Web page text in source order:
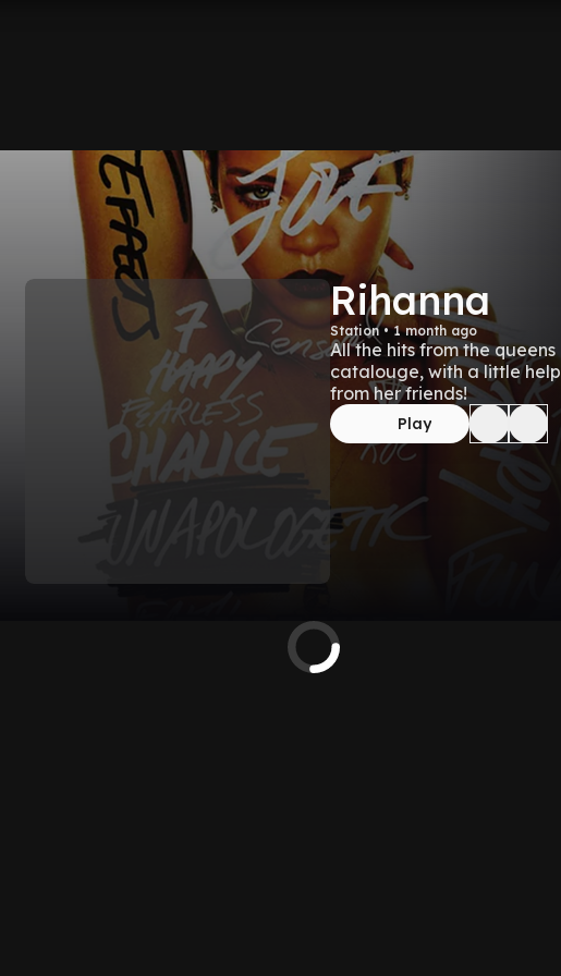
Rihanna
Station • 1 month ago
All the hits from the queens
catalouge, with a little help
from her friends!
Play